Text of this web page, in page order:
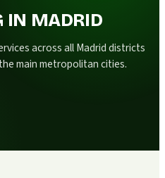
IN MADRID
across all Madrid districts
main metropolitan cities.